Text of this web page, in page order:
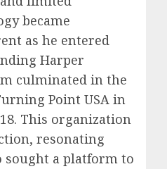
became
as he entered
Harper
culminated in the
Point USA in
This organization
resonating
a platform to